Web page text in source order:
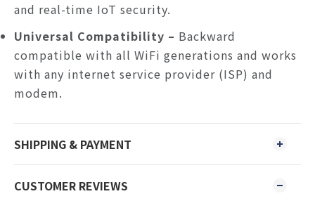
and real-time IoT security.
Universal Compatibility – Backward
compatible with all WiFi generations and works
with any internet service provider (ISP) and
modem.
SHIPPING & PAYMENT
CUSTOMER REVIEWS